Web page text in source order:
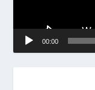
00:00